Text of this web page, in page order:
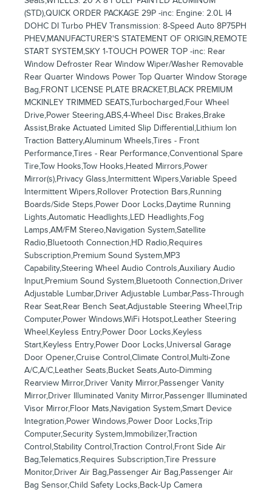
(STD),QUICK ORDER PACKAGE 29P -inc: Engine: 2.0L I4
DOHC DI Turbo PHEV Transmission: 8-Speed Auto 8P75PH
PHEV,MANUFACTURER'S STATEMENT OF ORIGIN,REMOTE
START SYSTEM,SKY 1-TOUCH POWER TOP -inc: Rear
Window Defroster Rear Window Wiper/Washer Removable
Rear Quarter Windows Power Top Quarter Window Storage
Bag,FRONT LICENSE PLATE BRACKET,BLACK PREMIUM
MCKINLEY TRIMMED SEATS,Turbocharged,Four Wheel
Drive,Power Steering,ABS,4-Wheel Disc Brakes,Brake
Assist,Brake Actuated Limited Slip Differential,Lithium Ion
Traction Battery,Aluminum Wheels,Tires - Front
Performance,Tires - Rear Performance,Conventional Spare
Tire,Tow Hooks,Tow Hooks,Heated Mirrors,Power
Mirror(s),Privacy Glass,Intermittent Wipers,Variable Speed
Intermittent Wipers,Rollover Protection Bars,Running
Boards/Side Steps,Power Door Locks,Daytime Running
Lights,Automatic Headlights,LED Headlights,Fog
Lamps,AM/FM Stereo,Navigation System,Satellite
Radio,Bluetooth Connection,HD Radio,Requires
Subscription,Premium Sound System,MP3
Capability,Steering Wheel Audio Controls,Auxiliary Audio
Input,Premium Sound System,Bluetooth Connection,Driver
Adjustable Lumbar,Driver Adjustable Lumbar,Pass-Through
Rear Seat,Rear Bench Seat,Adjustable Steering Wheel,Trip
Computer,Power Windows,WiFi Hotspot,Leather Steering
Wheel,Keyless Entry,Power Door Locks,Keyless
Start,Keyless Entry,Power Door Locks,Universal Garage
Door Opener,Cruise Control,Climate Control,Multi-Zone
A/C,A/C,Leather Seats,Bucket Seats,Auto-Dimming
Rearview Mirror,Driver Vanity Mirror,Passenger Vanity
Mirror,Driver Illuminated Vanity Mirror,Passenger Illuminated
Visor Mirror,Floor Mats,Navigation System,Smart Device
Integration,Power Windows,Power Door Locks,Trip
Computer,Security System,Immobilizer,Traction
Control,Stability Control,Traction Control,Front Side Air
Bag,Telematics,Requires Subscription,Tire Pressure
Monitor,Driver Air Bag,Passenger Air Bag,Passenger Air
Bag Sensor,Child Safety Locks,Back-Up Camera